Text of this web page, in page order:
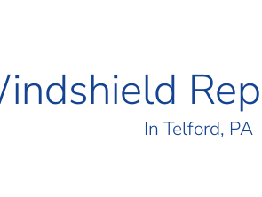
InTelford, PA